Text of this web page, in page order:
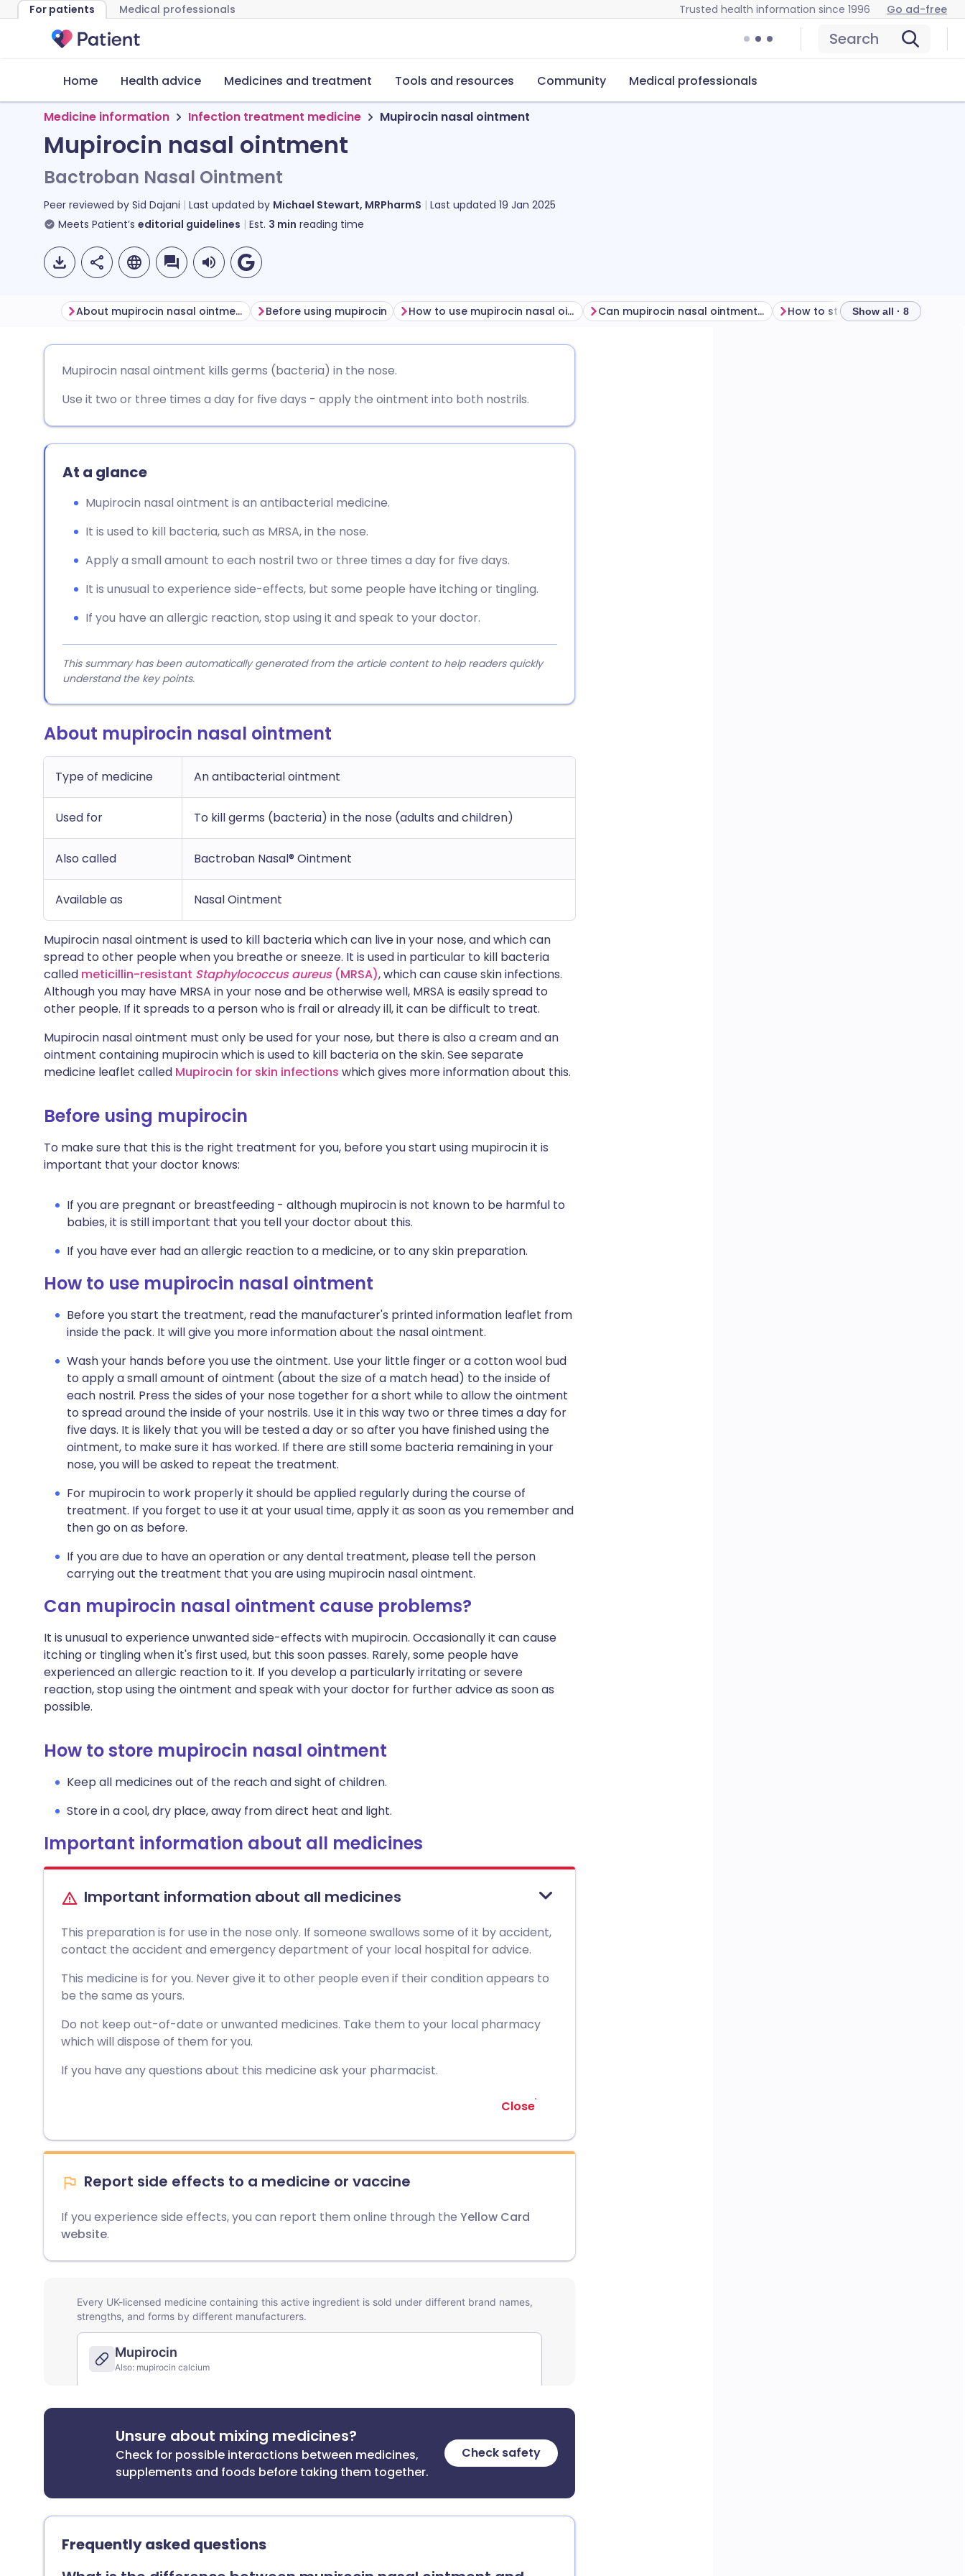
For patients Medical professionals Trusted health information since 1996 Go ad-free
Search
Home Health advice Medicines and treatment Tools and resources Community Medical professionals
Medicine information Infection treatment medicine Mupirocin nasal ointment
Mupirocin nasal ointment
Bactroban Nasal Ointment
Peer reviewed by Sid Dajani Last updated by Michael Stewart, MRPharmS Last updated 19 Jan 2025
Meets Patient’s editorial guidelines Est. 3 min reading time
Share via Facebook
Share via LinkedIn
Share via WhatsApp
Copy link
🇪🇸 Español 🇫🇷 Français
🇮🇹 Italiano 🇵🇹 Português
🇸🇦 عربي 🇸🇪 Svenska
About mupirocin nasal ointment Before using mupirocin How to use mupirocin nasal ointment Can mupirocin nasal ointment cause problems? Show all · 8
Mupirocin nasal ointment kills germs (bacteria) in the nose.
Use it two or three times a day for five days - apply the ointment into both nostrils.
At a glance
Mupirocin nasal ointment is an antibacterial medicine.
It is used to kill bacteria, such as MRSA, in the nose.
Apply a small amount to each nostril two or three times a day for five days.
It is unusual to experience side-effects, but some people have itching or tingling.
If you have an allergic reaction, stop using it and speak to your doctor.
This summary has been automatically generated from the article content to help readers quickly
understand the key points.
About mupirocin nasal ointment
Type of medicine An antibacterial ointment
Used for To kill germs (bacteria) in the nose (adults and children)
Also called Bactroban Nasal® Ointment
Available as Nasal Ointment
Mupirocin nasal ointment is used to kill bacteria which can live in your nose, and which can
spread to other people when you breathe or sneeze. It is used in particular to kill bacteria
called meticillin-resistant Staphylococcus aureus(MRSA), which can cause skin infections.
Although you may have MRSA in your nose and be otherwise well, MRSA is easily spread to
other people. If it spreads to a person who is frail or already ill, it can be difficult to treat.
Mupirocin nasal ointment must only be used for your nose, but there is also a cream and an
ointment containing mupirocin which is used to kill bacteria on the skin. See separate
medicine leaflet called Mupirocin for skin infections which gives more information about this.
Before using mupirocin
To make sure that this is the right treatment for you, before you start using mupirocin it is
important that your doctor knows:
If you are pregnant or breastfeeding - although mupirocin is not known to be harmful to
babies, it is still important that you tell your doctor about this.
If you have ever had an allergic reaction to a medicine, or to any skin preparation.
How to use mupirocin nasal ointment
Before you start the treatment, read the manufacturer's printed information leaflet from
inside the pack. It will give you more information about the nasal ointment.
Wash your hands before you use the ointment. Use your little finger or a cotton wool bud
to apply a small amount of ointment (about the size of a match head) to the inside of
each nostril. Press the sides of your nose together for a short while to allow the ointment
to spread around the inside of your nostrils. Use it in this way two or three times a day for
five days. It is likely that you will be tested a day or so after you have finished using the
ointment, to make sure it has worked. If there are still some bacteria remaining in your
nose, you will be asked to repeat the treatment.
For mupirocin to work properly it should be applied regularly during the course of
treatment. If you forget to use it at your usual time, apply it as soon as you remember and
then go on as before.
If you are due to have an operation or any dental treatment, please tell the person
carrying out the treatment that you are using mupirocin nasal ointment.
Can mupirocin nasal ointment cause problems?
It is unusual to experience unwanted side-effects with mupirocin. Occasionally it can cause
itching or tingling when it's first used, but this soon passes. Rarely, some people have
experienced an allergic reaction to it. If you develop a particularly irritating or severe
reaction, stop using the ointment and speak with your doctor for further advice as soon as
possible.
How to store mupirocin nasal ointment
Keep all medicines out of the reach and sight of children.
Store in a cool, dry place, away from direct heat and light.
Important information about all medicines
Important information about all medicines
This preparation is for use in the nose only. If someone swallows some of it by accident,
contact the accident and emergency department of your local hospital for advice.
This medicine is for you. Never give it to other people even if their condition appears to
be the same as yours.
Do not keep out-of-date or unwanted medicines. Take them to your local pharmacy
which will dispose of them for you.
If you have any questions about this medicine ask your pharmacist.
Close
Report side effects to a medicine or vaccine
If you experience side effects, you can report them online through the Yellow Card
website.
Unsure about mixing medicines?
Check for possible interactions between medicines,
supplements and foods before taking them together.
Check safety
Frequently asked questions